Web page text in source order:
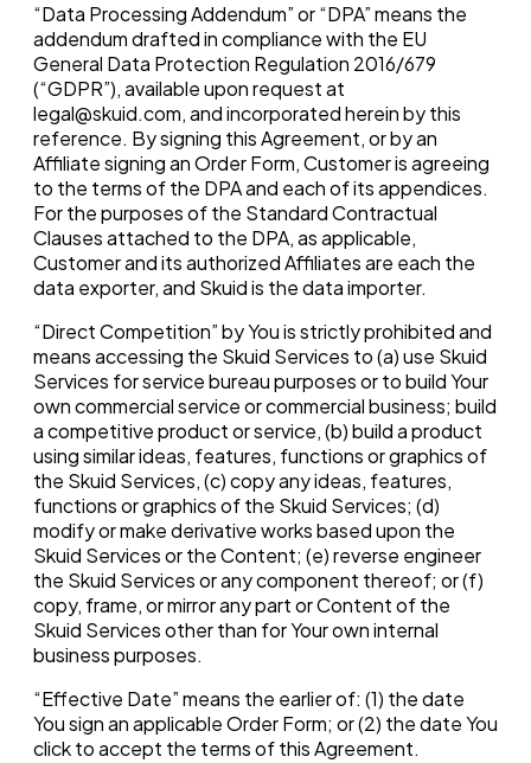
“Data Processing Addendum” or “DPA” means the
addendum drafted in compliance with the EU
General Data Protection Regulation 2016/679
(“GDPR”), available upon request at
legal@skuid.com, and incorporated herein by this
reference. By signing this Agreement, or by an
Affiliate signing an Order Form, Customer is agreeing
to the terms of the DPA and each of its appendices.
For the purposes of the Standard Contractual
Clauses attached to the DPA, as applicable,
Customer and its authorized Affiliates are each the
data exporter, and Skuid is the data importer.
“Direct Competition” by You is strictly prohibited and
means accessing the Skuid Services to (a) use Skuid
Services for service bureau purposes or to build Your
own commercial service or commercial business; build
a competitive product or service, (b) build a product
using similar ideas, features, functions or graphics of
the Skuid Services, (c) copy any ideas, features,
functions or graphics of the Skuid Services; (d)
modify or make derivative works based upon the
Skuid Services or the Content; (e) reverse engineer
the Skuid Services or any component thereof; or (f)
copy, frame, or mirror any part or Content of the
Skuid Services other than for Your own internal
business purposes.
“Effective Date” means the earlier of: (1) the date
You sign an applicable Order Form; or (2) the date You
click to accept the terms of this Agreement.